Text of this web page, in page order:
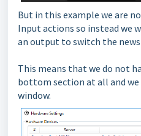
But in this example we are
Input actions so instead we
an output to switch the news
This means that we do not
bottom section at all and we
window.